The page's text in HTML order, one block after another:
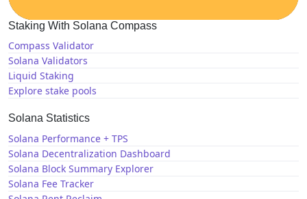
Staking With Solana Compass
Compass Validator
Solana Validators
Liquid Staking
Explore stake pools
Solana Statistics
Solana Performance + TPS
Solana Decentralization Dashboard
Solana Block Summary Explorer
Solana Fee Tracker